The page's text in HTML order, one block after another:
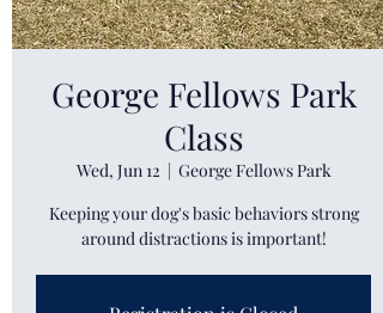
George Fellows Park
Class
Wed, Jun 12
  |
George Fellows Park
Keeping your dog's basic behaviors strong
around distractions is important!